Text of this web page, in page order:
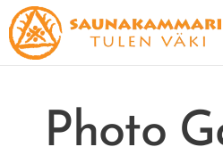
Photo